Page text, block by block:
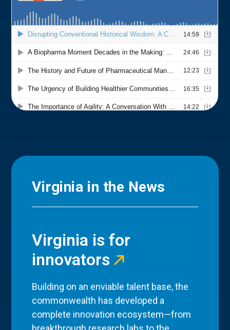
Virginia in the News
Virginia is for
innovators
Building on an enviable talent base, the
commonwealth has developed a
complete innovation ecosystem—from